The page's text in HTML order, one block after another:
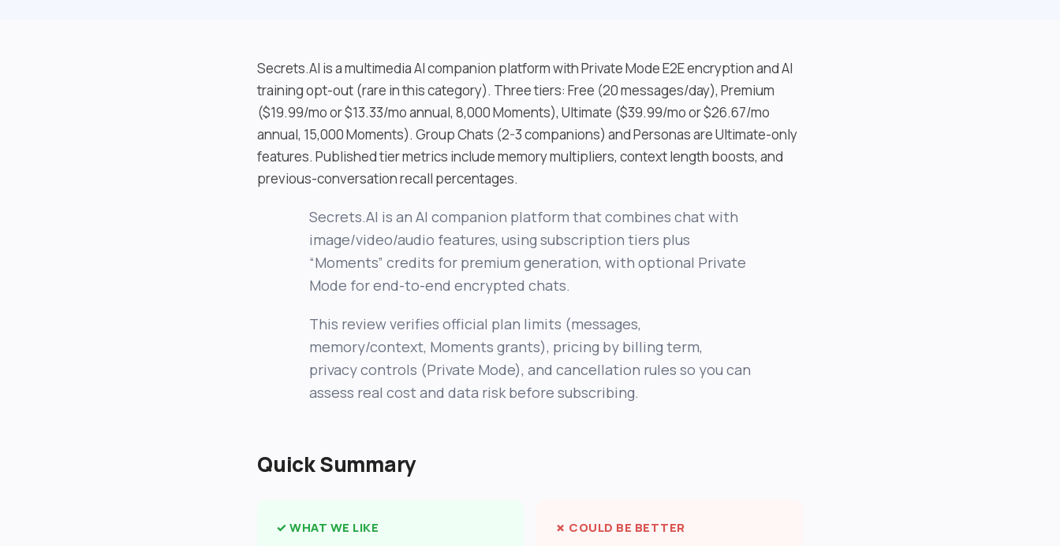
Secrets.AI is a multimedia AI companion platform with Private Mode E2E encryption and AI
training opt-out (rare in this category). Three tiers: Free (20 messages/day), Premium
($19.99/mo or $13.33/mo annual, 8,000 Moments), Ultimate ($39.99/mo or $26.67/mo
annual, 15,000 Moments). Group Chats (2-3 companions) and Personas are Ultimate-only
features. Published tier metrics include memory multipliers, context length boosts, and
previous-conversation recall percentages.
Secrets.AI is an AI companion platform that combines chat with
image/video/audio features, using subscription tiers plus
“Moments” credits for premium generation, with optional Private
Mode for end-to-end encrypted chats.
This review verifies official plan limits (messages,
memory/context, Moments grants), pricing by billing term,
privacy controls (Private Mode), and cancellation rules so you can
assess real cost and data risk before subscribing.
Quick Summary
✓ WHAT WE LIKE ✗ COULD BE BETTER